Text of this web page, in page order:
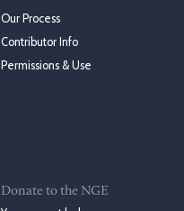
Our Process
Contributor Info
Permissions & Use
Donate to the NGE